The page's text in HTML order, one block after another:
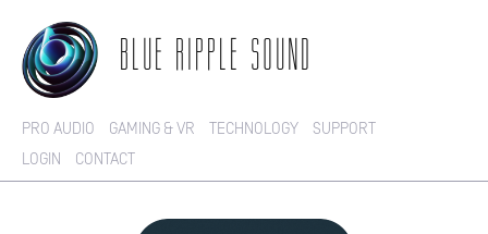
BLUE RIPPLE SOUND
PRO AUDIO GAMING & VR TECHNOLOGY
SUPPORT
LOGIN
CONTACT